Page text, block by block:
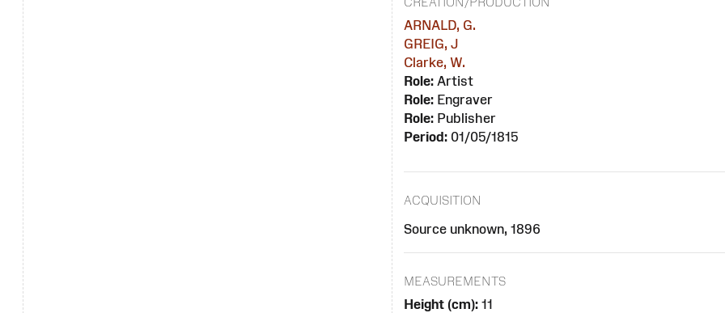
ARNALD, G.
GREIG, J
Clarke, W.
Role: Artist
Role: Engraver
Role: Publisher
Period: 01/05/1815
ACQUISITION
Source unknown, 1896
MEASUREMENTS
Height (cm): 11